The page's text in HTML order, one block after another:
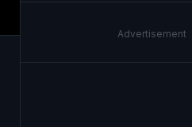
Advertisement